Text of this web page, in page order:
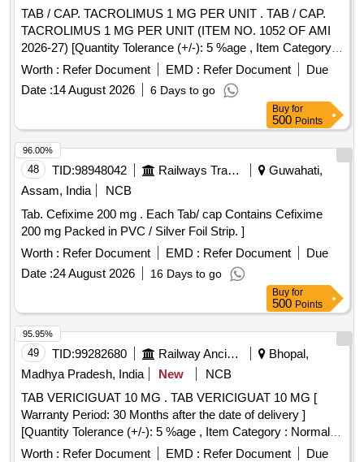
TAB / CAP. TACROLIMUS 1 MG PER UNIT . TAB / CAP.
TACROLIMUS 1 MG PER UNIT (ITEM NO. 1052 OF AMI
2026-27) [Quantity Tolerance (+/-): 5 %age , Item Category :
Normal , Total PO value variation Permitt ed: Max 8 lacs ] ]
Worth : Refer Document EMD : Refer Document
Due
Date :14 August 2026 6 Days to go
Buy for
500 Points
48 TID:98948042 Railways Transport Services
Guwahati,
Assam, India
NCB
Tab. Cefixime 200 mg . Each Tab/ cap Contains Cefixime
200 mg Packed in PVC / Silver Foil Strip. ]
Worth : Refer Document EMD : Refer Document
Due
Date :24 August 2026 16 Days to go
96.00%
Buy for
500 Points
49 TID:99282680 Railway Ancillaries
Bhopal,
Madhya Pradesh, India
New
NCB
TAB VERICIGUAT 10 MG . TAB VERICIGUAT 10 MG [
Warranty Period: 30 Months after the date of delivery ]
[Quantity Tolerance (+/-): 5 %age , Item Category : Normal ,
Total PO value variation Permitted: Max 8 lacs ] ]
Worth : Refer Document EMD : Refer Document
Due
95.95%